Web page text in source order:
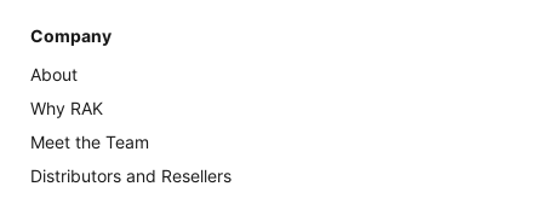
Company
About
Why RAK
Meet the Team
Distributors and Resellers